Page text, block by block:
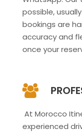
possible,
bookings are
accuracy and
once your
At Morocco
experienced